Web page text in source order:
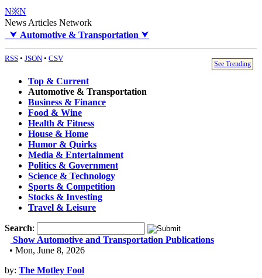
N※N
News Articles Network
⮟ Automotive & Transportation ⮟
RSS • JSON • CSV
See Trending
Top & Current
Automotive & Transportation
Business & Finance
Food & Wine
Health & Fitness
House & Home
Humor & Quirks
Media & Entertainment
Politics & Government
Science & Technology
Sports & Competition
Stocks & Investing
Travel & Leisure
Search:
Show Automotive and Transportation Publications
• Mon, June 8, 2026
by: The Motley Fool